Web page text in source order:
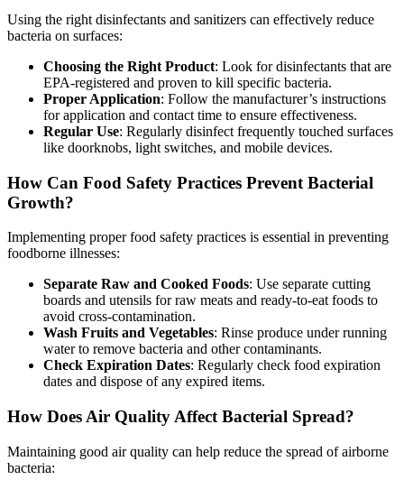
Using the right disinfectants and sanitizers can effectively reduce
bacteria on surfaces:
Choosing the Right Product: Look for disinfectants that are
EPA-registered and proven to kill specific bacteria.
Proper Application: Follow the manufacturer’s instructions
for application and contact time to ensure effectiveness.
Regular Use: Regularly disinfect frequently touched surfaces
like doorknobs, light switches, and mobile devices.
How Can Food Safety Practices Prevent Bacterial
Growth?
Implementing proper food safety practices is essential in preventing
foodborne illnesses:
Separate Raw and Cooked Foods: Use separate cutting
boards and utensils for raw meats and ready-to-eat foods to
avoid cross-contamination.
Wash Fruits and Vegetables: Rinse produce under running
water to remove bacteria and other contaminants.
Check Expiration Dates: Regularly check food expiration
dates and dispose of any expired items.
How Does Air Quality Affect Bacterial Spread?
Maintaining good air quality can help reduce the spread of airborne
bacteria: